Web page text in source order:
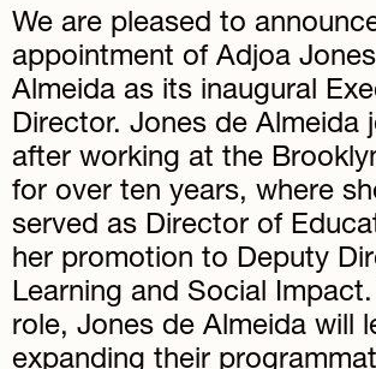
We are pleased to
appointment of Adjoa
Almeida as its inaugural
Director. Jones de Almeida
after working at the
for over ten years, where
served as Director of
her promotion to Deputy
Learning and Social
role, Jones de Almeida will
expanding their